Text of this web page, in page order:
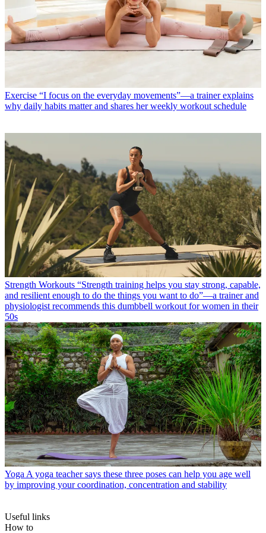
Exercise “I focus on the everyday movements”—a trainer explains
why daily habits matter and shares her weekly workout schedule
Strength Workouts “Strength training helps you stay strong, capable,
and resilient enough to do the things you want to do”—a trainer and
physiologist recommends this dumbbell workout for women in their
50s
Yoga A yoga teacher says these three poses can help you age well
by improving your coordination, concentration and stability
Useful links
How to